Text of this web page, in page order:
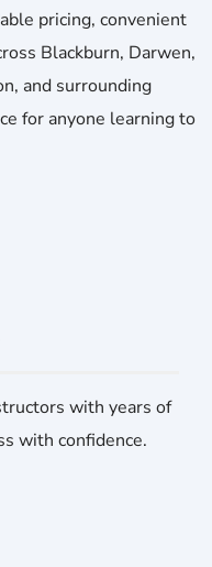
pricing, convenient
Blackburn, Darwen,
and surrounding
for anyone learning to
with years of
with confidence.